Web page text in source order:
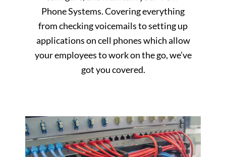
Phone Systems. Covering everything
from checking voicemails to setting up
applications on cell phones which allow
your employees to work on the go, we’ve
got you covered.